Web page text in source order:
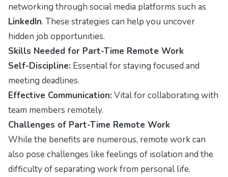
networking through social media platforms such as
LinkedIn. These strategies can help you uncover
hidden job opportunities.
Skills Needed for Part-Time Remote Work
Self-Discipline: Essential for staying focused and
meeting deadlines.
Effective Communication: Vital for collaborating with
team members remotely.
Challenges of Part-Time Remote Work
While the benefits are numerous, remote work can
also pose challenges like feelings of isolation and the
difficulty of separating work from personal life.